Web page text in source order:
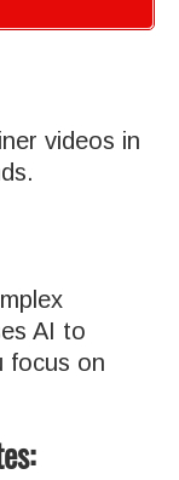
videos in
AI to
focus on